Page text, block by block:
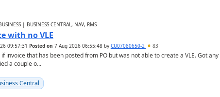
| BUSINESS CENTRAL, NAV, RMS
with no VLE
09:57:31 Posted on 7 Aug 2026 06:55:48by CU07080650-2 83
invoice that has been posted from PO but was not able to create a VLE. Got
a couple o...
Central